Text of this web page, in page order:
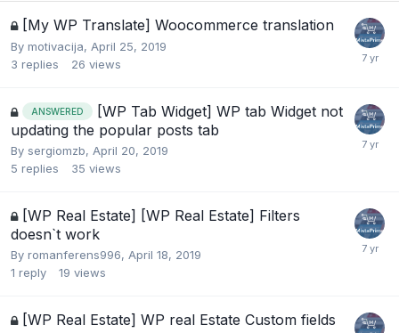
[My WP Translate] Woocommerce translation
By motivacija, April 25, 2019
3 replies 26 views
ANSWERED
[WP Tab Widget] WP tab Widget not
updating the popular posts tab
By sergiomzb, April 20, 2019
5 replies 35 views
[WP Real Estate] [WP Real Estate] Filters
doesn`t work
By romanferens996, April 18, 2019
1 reply 19 views
[WP Real Estate] WP real Estate Custom fields